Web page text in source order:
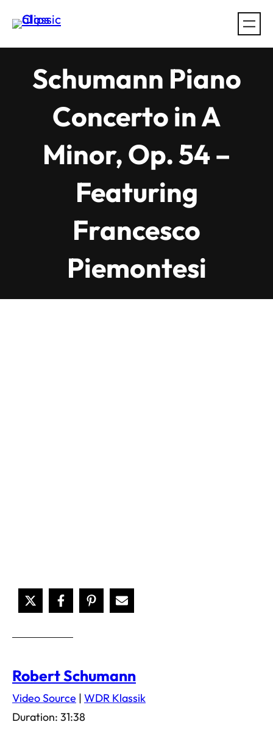
Schumann Piano
Concerto in A
Minor, Op. 54 –
Featuring
Francesco
Piemontesi
Robert Schumann
Video Source | WDR Klassik
Duration: 31:38